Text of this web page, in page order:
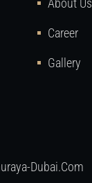
About Us
Career
Gallery
Dubai.com